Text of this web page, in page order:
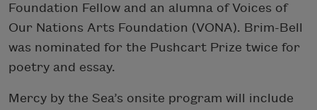
Foundation Fellow and an alumna of Voices of
Our Nations Arts Foundation (VONA). Brim-Bell
was nominated for the Pushcart Prize twice for
poetry and essay.
Mercy by the Sea’s onsite program will include